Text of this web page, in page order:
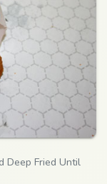
Deep Fried Until